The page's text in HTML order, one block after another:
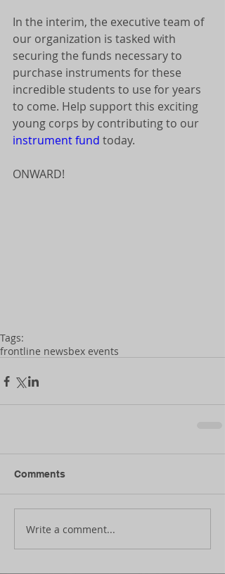
In the interim, the executive team of
our organization is tasked with
securing the funds necessary to
purchase instruments for these
incredible students to use for years
to come. Help support this exciting
young corps by contributing to our
instrument fund today.
ONWARD!
Tags:
frontline newsbex events
Comments
Write a comment...